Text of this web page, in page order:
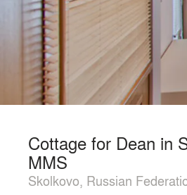
Cottage for Dean in
MMS
Skolkovo, Russian